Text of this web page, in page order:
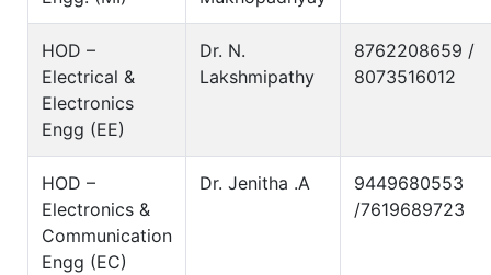
HOD –
Electrical &
Electronics
Engg (EE)
Dr. N.
Lakshmipathy
8762208659 /
8073516012
HOD –
Electronics &
Communication
Engg (EC)
Dr. Jenitha .A
9449680553
/7619689723